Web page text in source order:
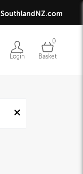
SouthlandNZ.com
Login
0
Basket